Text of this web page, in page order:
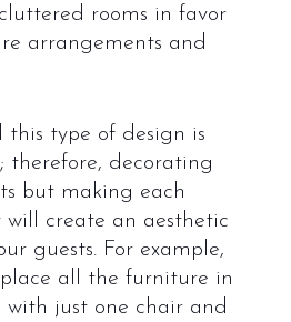
rooms in favor
arrangements and
this type of design is
therefore, decorating
but making each
create an aesthetic
guests. For example,
all the furniture in
just one chair and